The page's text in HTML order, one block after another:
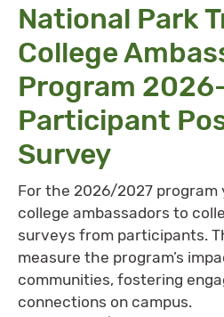
National Park
College
Program
Participant
Survey
For the 2026/2027 program
college ambassadors to
surveys from participants.
measure the program’s
communities, fostering
connections on campus.